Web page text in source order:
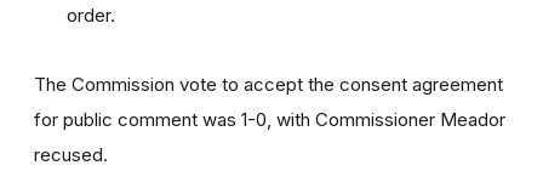
order.
The Commission vote to accept the consent agreement
for public comment was 1-0, with Commissioner Meador
recused.